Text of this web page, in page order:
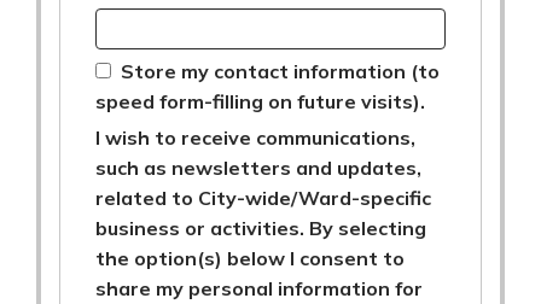
Store my contact information (to
speed form-filling on future visits).
I wish to receive communications,
such as newsletters and updates,
related to City-wide/Ward-specific
business or activities. By selecting
the option(s) below I consent to
share my personal information for